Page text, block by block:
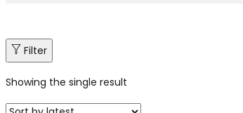
Filter
Showing the single result